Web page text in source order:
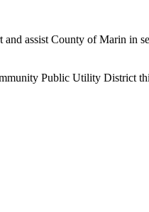
assist County of Marin in
Public Utility District